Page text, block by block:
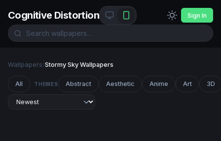
Cognitive Distortion Sign In
Wallpapers/Stormy Sky Wallpapers
All THEMES Abstract Aesthetic Anime Art 3D